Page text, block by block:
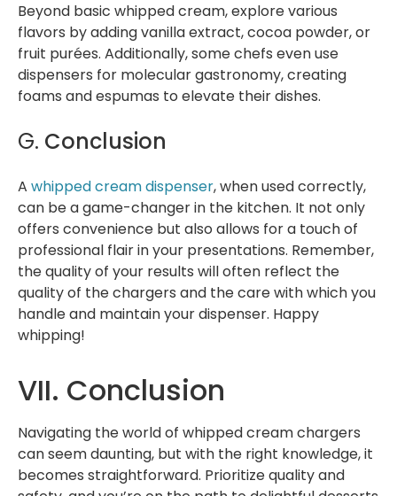
Beyond basic whipped cream, explore various
flavors by adding vanilla extract, cocoa powder, or
fruit purées. Additionally, some chefs even use
dispensers for molecular gastronomy, creating
foams and espumas to elevate their dishes.
G. Conclusion
A whipped cream dispenser, when used correctly,
can be a game-changer in the kitchen. It not only
offers convenience but also allows for a touch of
professional flair in your presentations. Remember,
the quality of your results will often reflect the
quality of the chargers and the care with which you
handle and maintain your dispenser. Happy
whipping!
VII. Conclusion
Navigating the world of whipped cream chargers
can seem daunting, but with the right knowledge, it
becomes straightforward. Prioritize quality and